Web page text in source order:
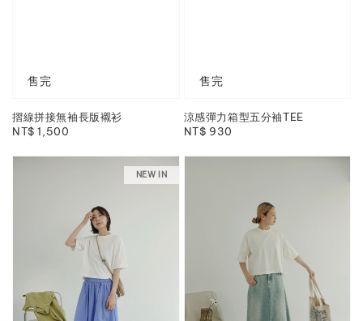
售完
摺線拼接無袖長版襯衫
Regular
NT$ 1,500
售完
涼感彈力箱型五分袖TEE
Regular
NT$ 930
NEW IN